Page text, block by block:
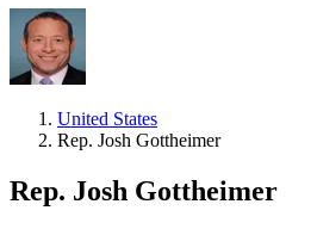
United States
Rep. Josh Gottheimer
Rep. Josh Gottheimer